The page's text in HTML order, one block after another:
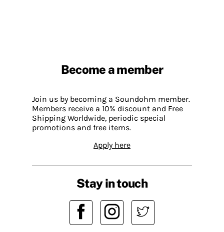
Become a member
Join us by becoming a Soundohm member.
Members receive a 10% discount and Free
Shipping Worldwide, periodic special
promotions and free items.
Apply here
Stay in touch